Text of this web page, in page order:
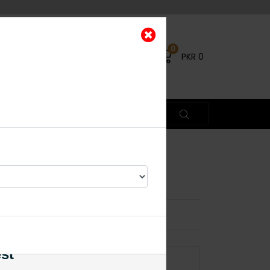
0
PKR 0
Set Basic Ruby
×